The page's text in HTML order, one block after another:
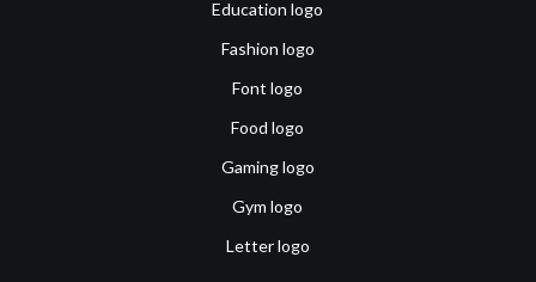
Education logo
Fashion logo
Font logo
Food logo
Gaming logo
Gym logo
Letter logo